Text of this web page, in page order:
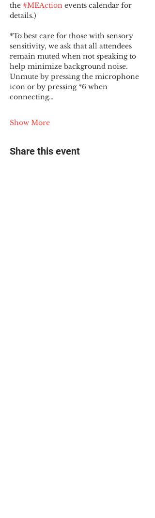
the #MEAction events calendar for
details.)
*To best care for those with sensory
sensitivity, we ask that all attendees
remain muted when not speaking to
help minimize background noise.
Unmute by pressing the microphone
icon or by pressing *6 when
connecting…
Show More
Share this event